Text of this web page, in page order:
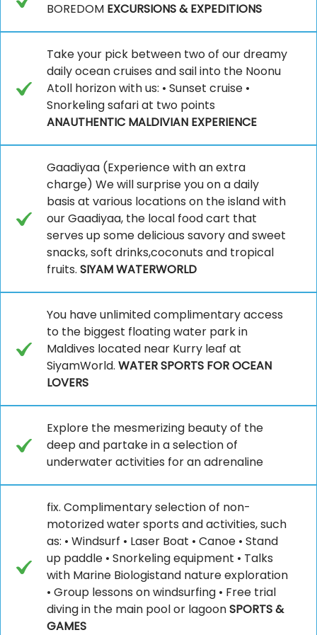
BOREDOM EXCURSIONS & EXPEDITIONS
Take your pick between two of our dreamy
daily ocean cruises and sail into the Noonu
Atoll horizon with us: • Sunset cruise •
Snorkeling safari at two points
ANAUTHENTIC MALDIVIAN EXPERIENCE
Gaadiyaa (Experience with an extra
charge) We will surprise you on a daily
basis at various locations on the island with
our Gaadiyaa, the local food cart that
serves up some delicious savory and sweet
snacks, soft drinks,coconuts and tropical
fruits. SIYAM WATERWORLD
You have unlimited complimentary access
to the biggest floating water park in
Maldives located near Kurry leaf at
SiyamWorld. WATER SPORTS FOR OCEAN
LOVERS
Explore the mesmerizing beauty of the
deep and partake in a selection of
underwater activities for an adrenaline
fix. Complimentary selection of non-
motorized water sports and activities, such
as: • Windsurf • Laser Boat • Canoe • Stand
up paddle • Snorkeling equipment • Talks
with Marine Biologistand nature exploration
• Group lessons on windsurfing • Free trial
diving in the main pool or lagoonSPORTS &
GAMES